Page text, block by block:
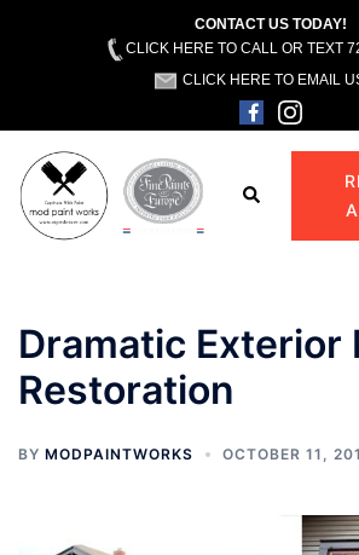
CONTACT US TODAY!
CLICK HERE TO CALL OR TEXT
CLICK HERE TO EMAIL
content
Search
Dramatic Exterior
Restoration
BY MODPAINTWORKS OCTOBER 11,